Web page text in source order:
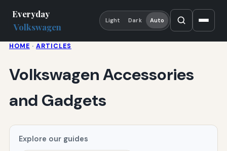
Everyday
Volkswagen
Light Dark Auto
HOME · ARTICLES
Volkswagen Accessories
and Gadgets
Explore our guides